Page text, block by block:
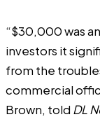
“$30,000 was
investors it
from the
commercial
Brown, told DL